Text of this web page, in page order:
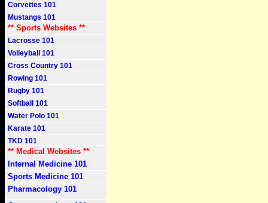
Corvettes 101
Mustangs 101
** Sports Websites **
Lacrosse 101
Volleyball 101
Cross Country 101
Rowing 101
Rugby 101
Softball 101
Water Polo 101
Karate 101
TKD 101
** Medical Websites **
Internal Medicine 101
Sports Medicine 101
Pharmacology 101